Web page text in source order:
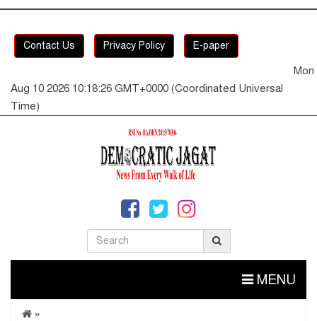
Contact Us Privacy Policy E-paper
Mon
Aug 10 2026 10:18:27 GMT+0000 (Coordinated Universal
Time)
MENU
»